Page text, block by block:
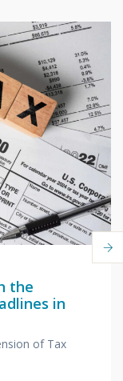
the
in
of Tax